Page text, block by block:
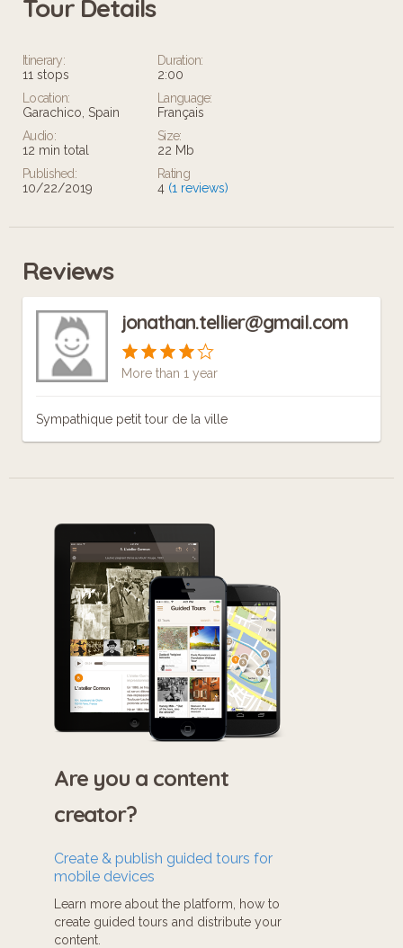
Tour Details
Itinerary:
11 stops
Duration:
2:00
Location:
Garachico, Spain
Language:
Français
Audio:
12 min total
Size:
22 Mb
Published:
10/22/2019
Rating
4 (1 reviews)
Reviews
jonathan.tellier@gmail.com
More than 1 year
Sympathique petit tour de la ville
Are you a content
creator?
Create & publish guided tours for
mobile devices
Learn more about the platform, how to
create guided tours and distribute your
content.